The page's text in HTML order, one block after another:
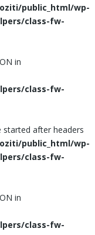
public_html/wp-
class-fw-
in
class-fw-
started after headers
public_html/wp-
class-fw-
in
class-fw-